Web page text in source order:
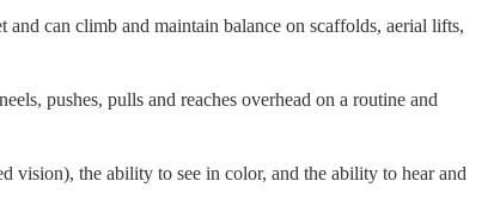
and can climb and maintain balance on scaffolds, aerial lifts,
pushes, pulls and reaches overhead on a routine and
vision), the ability to see in color, and the ability to hear and